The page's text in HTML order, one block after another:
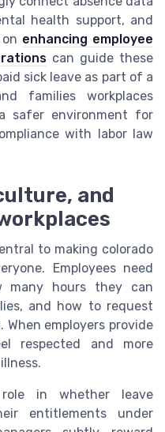
health support, and
enhancing employee
can guide these
sick leave as part of a
families workplaces
safer environment for
with labor law
and
to making colorado
Employees need
many hours they can
and how to request
employers provide
respected and more
in whether leave
entitlements under